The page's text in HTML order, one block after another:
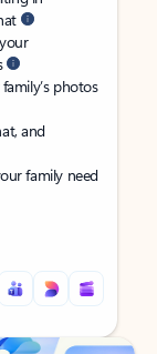
photos
and
family need